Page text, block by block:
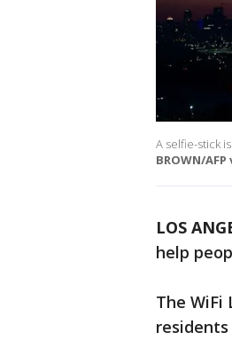
A selfie-stick
BROWN/
LOS
help
The WiFi